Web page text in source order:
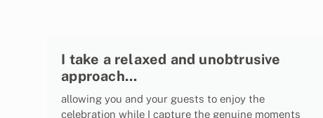
I take a relaxed and unobtrusive
approach...
allowing you and your guests to enjoy the
celebration while I capture the genuine moments